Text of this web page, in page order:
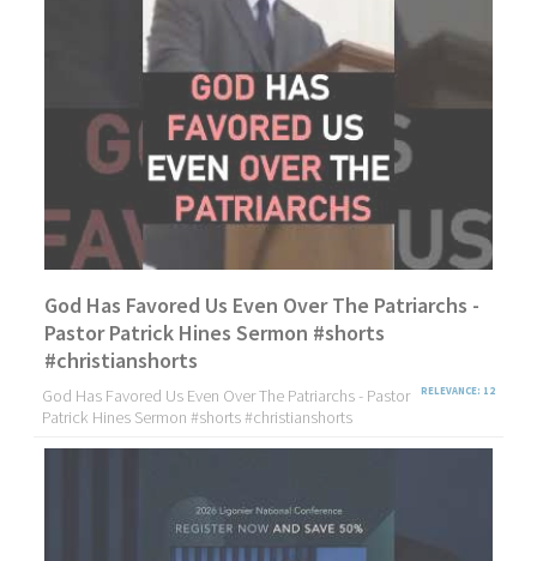
God Has Favored Us Even Over The Patriarchs -
Pastor Patrick Hines Sermon #shorts
#christianshorts
RELEVANCE: 12
God Has Favored Us Even Over The Patriarchs - Pastor
Patrick Hines Sermon #shorts #christianshorts